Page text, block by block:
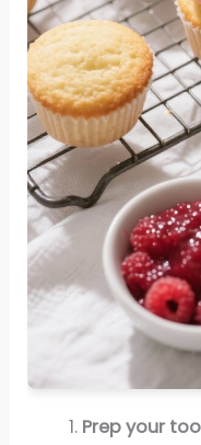
Prep your